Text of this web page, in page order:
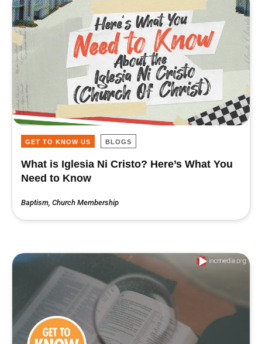
GET TO KNOW US BLOGS
What is Iglesia Ni Cristo? Here’s What You
Need to Know
Baptism Church Membership